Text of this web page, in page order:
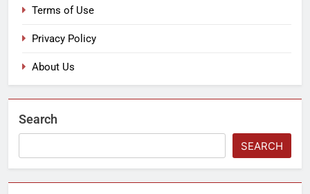
Terms of Use
Privacy Policy
About Us
Search
SEARCH